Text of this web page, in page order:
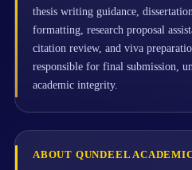
thesis writing guidance,
formatting, research proposal
citation review, and viva
responsible for final submission,
academic integrity.
ABOUT QUNDEEL